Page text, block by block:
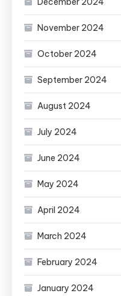
November 2024
October 2024
September 2024
August 2024
July 2024
June 2024
May 2024
April 2024
March 2024
February 2024
January 2024